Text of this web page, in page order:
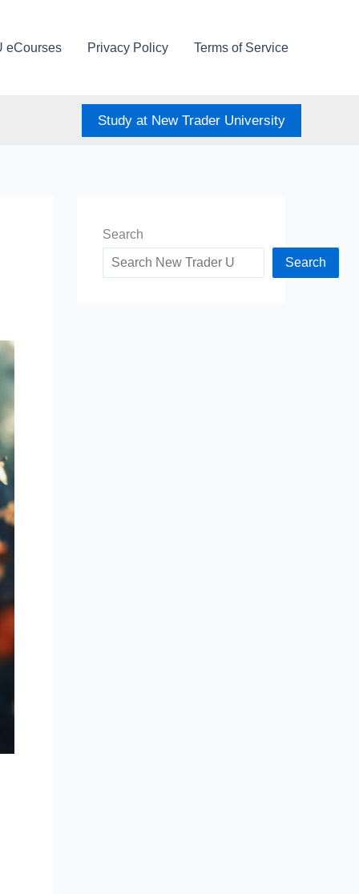
eCourses Privacy Policy Terms of Service
Study at New Trader University
Search
Search